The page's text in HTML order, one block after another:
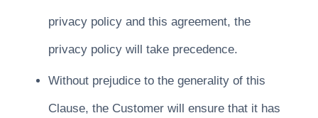
privacy policy and this agreement, the
privacy policy will take precedence.
Without prejudice to the generality of this
Clause, the Customer will ensure that it has